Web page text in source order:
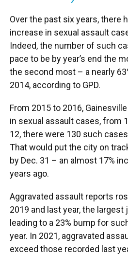
Over the past six years, there
increase in sexual assault
Indeed, the number of such
pace to be by year’s end the
the second most – a nearly
2014, according to GPD.
From 2015 to 2016,
in sexual assault cases, from
12, there were 130 such
That would put the city on
by Dec. 31 – an almost 17%
years ago.
Aggravated assault reports
2019 and last year, the largest
leading to a 23% bump for
year. In 2021, aggravated
exceed those recorded last